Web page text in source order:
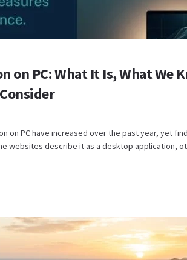
on PC: What It Is, What We
on PC have increased over the past year, yet
websites describe it as a desktop application,